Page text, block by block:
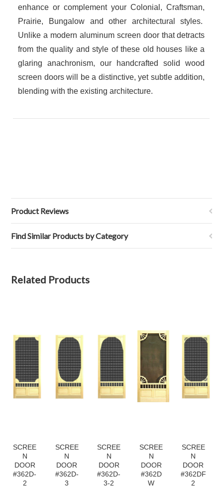
enhance or complement your Colonial, Craftsman,
Prairie, Bungalow and other architectural styles.
Unlike a modern aluminum screen door that detracts
from the quality and style of these old houses like a
glaring anachronism, our handcrafted solid wood
screen doors will be a distinctive, yet subtle addition,
blending with the existing architecture.
Product Reviews
Find Similar Products by Category
Related Products
SCREE
N
DOOR
#362D-
2
SCREE
N
DOOR
#362D-
3
SCREE
N
DOOR
#362D-
3-2
SCREE
N
DOOR
#362D
W
SCREE
N
DOOR
#362DF
2